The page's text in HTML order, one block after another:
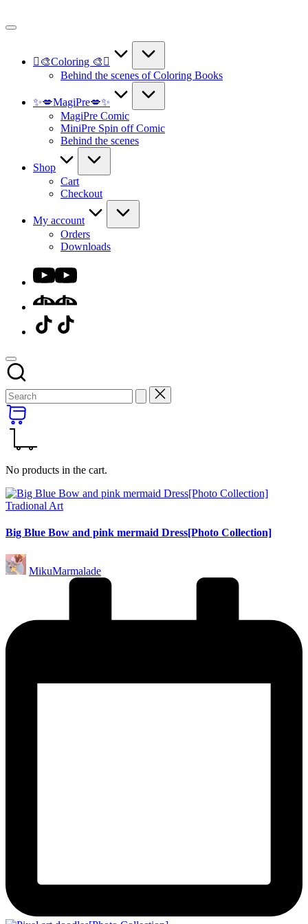
to
🫟🎨Coloring 🎨🫟
Behind the scenes of Coloring Books
✨💋MagiPre💋✨
MagiPre Comic
MiniPre Spin off Comic
Behind the scenes
Shop
Cart
Checkout
My account
Orders
Downloads
Youtube
DA
Menu
Item
No products in the cart.
Posted
Tradional Art
Big Blue Bow and pink mermaid Dress[Photo Collection]
Posted
by
MikuMarmalade